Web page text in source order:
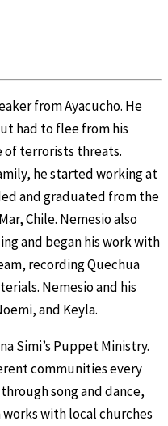
from Ayacucho. He
had to flee from his
of terrorists threats.
he started working at
and graduated from the
Chile. Nemesio also
and began his work with
recording Quechua
Nemesio and his
and Keyla.
Simi’s Puppet Ministry.
communities every
song and dance,
with local churches